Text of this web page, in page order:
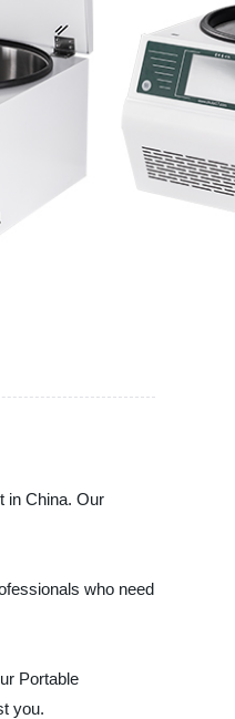
in China. Our
who need
Portable
you.